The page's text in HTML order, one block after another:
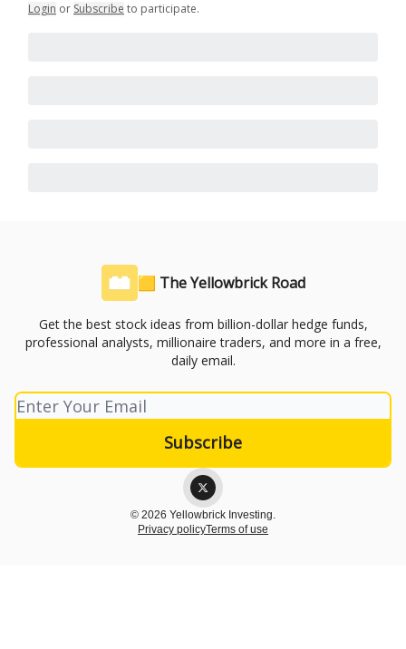
Login or Subscribe to participate.
🟨 The Yellowbrick Road
Get the best stock ideas from billion-dollar hedge funds,
professional analysts, millionaire traders, and more in a free,
daily email.
© 2026 Yellowbrick Investing.
Privacy policyTerms of use